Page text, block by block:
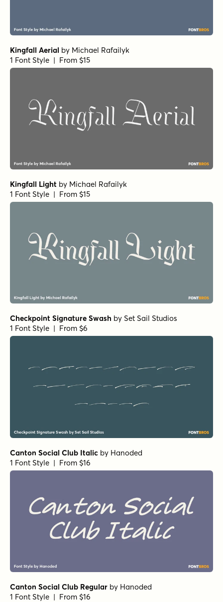
Kingfall Aerial by Michael Rafailyk
1 Font Style | From $15
Kingfall Light by Michael Rafailyk
1 Font Style | From $15
Checkpoint Signature Swash by Set Sail Studios
1 Font Style | From $6
Canton Social Club Italic by Hanoded
1 Font Style | From $16
Canton Social Club Regular by Hanoded
1 Font Style | From $16